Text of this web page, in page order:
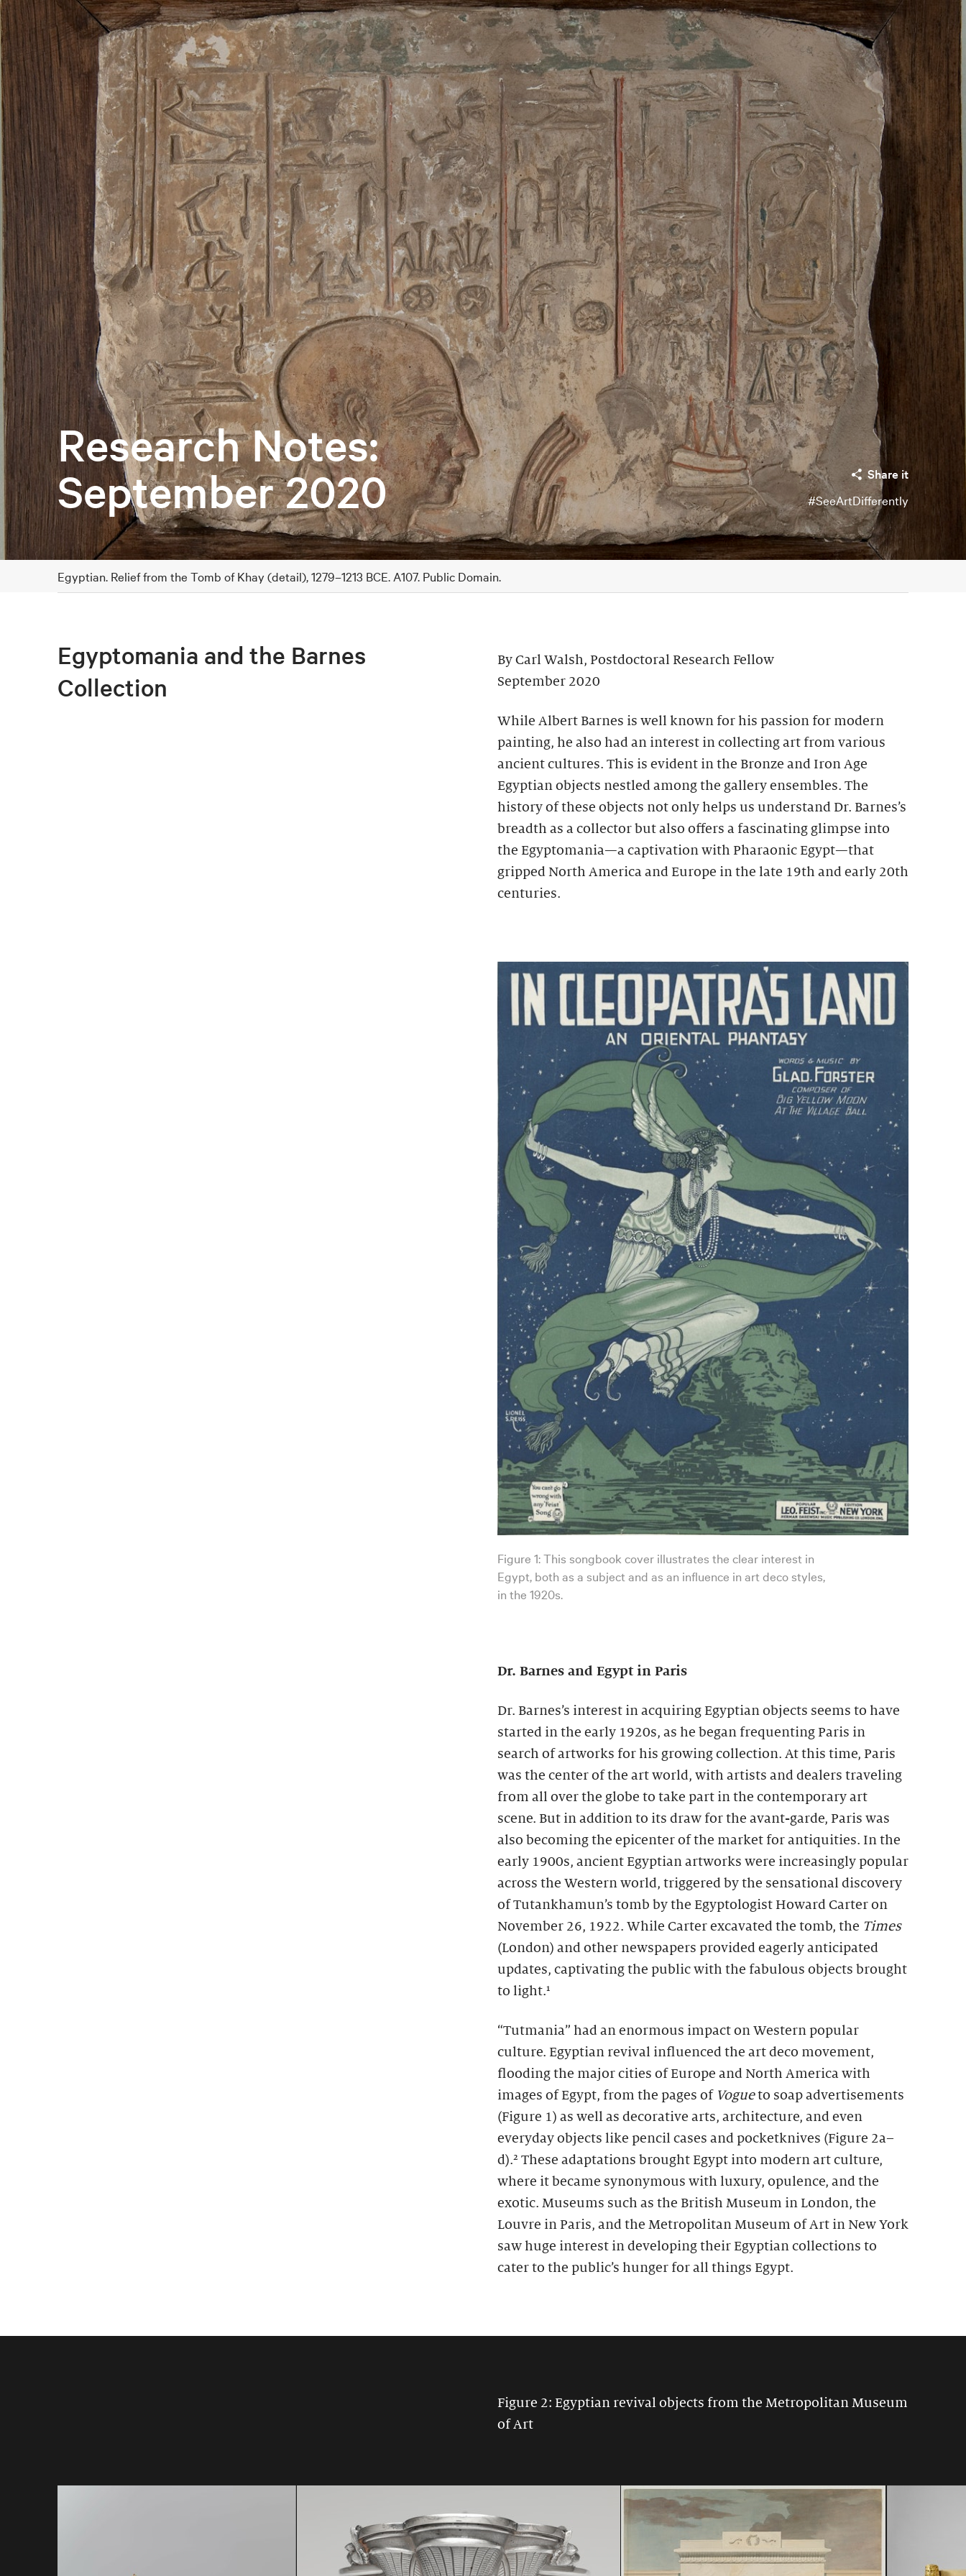
Research Notes:
September 2020
Share it
#SeeArtDifferently
Egyptian. Relief from the Tomb of Khay (detail), 1279–1213 BCE. A107. Public Domain.
Egyptomania and the Barnes
Collection
By Carl Walsh, Postdoctoral Research Fellow
September 2020
While Albert Barnes is well known for his passion for modern
painting, he also had an interest in collecting art from various
ancient cultures. This is evident in the Bronze and Iron Age
Egyptian objects nestled among the gallery ensembles. The
history of these objects not only helps us understand Dr. Barnes’s
breadth as a collector but also offers a fascinating glimpse into
the Egyptomania—a captivation with Pharaonic Egypt—that
gripped North America and Europe in the late 19th and early 20th
centuries.
Figure 1: This songbook cover illustrates the clear interest in
Egypt, both as a subject and as an influence in art deco styles,
in the 1920s.
Dr. Barnes and Egypt in Paris
Dr. Barnes’s interest in acquiring Egyptian objects seems to have
started in the early 1920s, as he began frequenting Paris in
search of artworks for his growing collection. At this time, Paris
was the center of the art world, with artists and dealers traveling
from all over the globe to take part in the contemporary art
scene. But in addition to its draw for the avant-garde, Paris was
also becoming the epicenter of the market for antiquities. In the
early 1900s, ancient Egyptian artworks were increasingly popular
across the Western world, triggered by the sensational discovery
of Tutankhamun’s tomb by the Egyptologist Howard Carter on
November 26, 1922. While Carter excavated the tomb, the Times
(London) and other newspapers provided eagerly anticipated
updates, captivating the public with the fabulous objects brought
to light.¹
“Tutmania” had an enormous impact on Western popular
culture. Egyptian revival influenced the art deco movement,
flooding the major cities of Europe and North America with
images of Egypt, from the pages of Vogueto soap advertisements
(Figure 1) as well as decorative arts, architecture, and even
everyday objects like pencil cases and pocketknives (Figure 2a–
d).² These adaptations brought Egypt into modern art culture,
where it became synonymous with luxury, opulence, and the
exotic. Museums such as the British Museum in London, the
Louvre in Paris, and the Metropolitan Museum of Art in New York
saw huge interest in developing their Egyptian collections to
cater to the public’s hunger for all things Egypt.
Figure 2: Egyptian revival objects from the Metropolitan Museum
of Art